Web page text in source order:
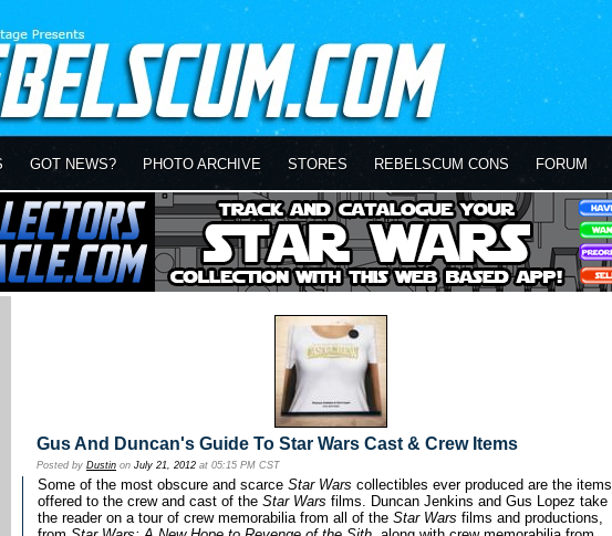
GOT NEWS? PHOTO ARCHIVE STORES REBELSCUM CONS FORUM
Gus And Duncan's Guide To Star Wars Cast & Crew Items
Posted by Dustin on July 21, 2012 at 05:15 PM CST
Some of the most obscure and scarce Star Wars collectibles ever produced are the items
offered to the crew and cast of the Star Wars films. Duncan Jenkins and Gus Lopez take
the reader on a tour of crew memorabilia from all of the Star Wars films and productions,